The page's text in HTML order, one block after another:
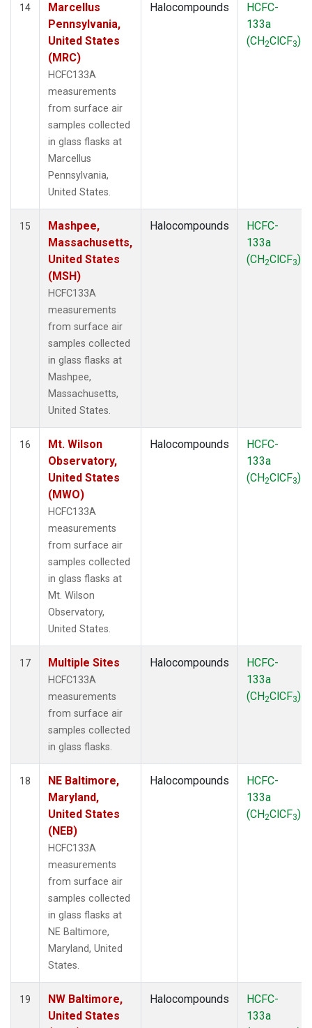
14
Marcellus
Pennsylvania,
United States
(MRC)
HCFC133A
measurements
from surface air
samples collected
in glass flasks at
Marcellus
Pennsylvania,
United States.
Halocompounds
HCFC-
133a
(CH2ClCF3)
15
Mashpee,
Massachusetts,
United States
(MSH)
HCFC133A
measurements
from surface air
samples collected
in glass flasks at
Mashpee,
Massachusetts,
United States.
Halocompounds
HCFC-
133a
(CH2ClCF3)
16
Mt. Wilson
Observatory,
United States
(MWO)
HCFC133A
measurements
from surface air
samples collected
in glass flasks at
Mt. Wilson
Observatory,
United States.
Halocompounds
HCFC-
133a
(CH2ClCF3)
17 Multiple Sites
HCFC133A
measurements
from surface air
samples collected
in glass flasks.
Halocompounds
HCFC-
133a
(CH2ClCF3)
18
NE Baltimore,
Maryland,
United States
(NEB)
HCFC133A
measurements
from surface air
samples collected
in glass flasks at
NE Baltimore,
Maryland, United
States.
Halocompounds
HCFC-
133a
(CH2ClCF3)
19
NW Baltimore,
United States
Halocompounds
HCFC-
133a